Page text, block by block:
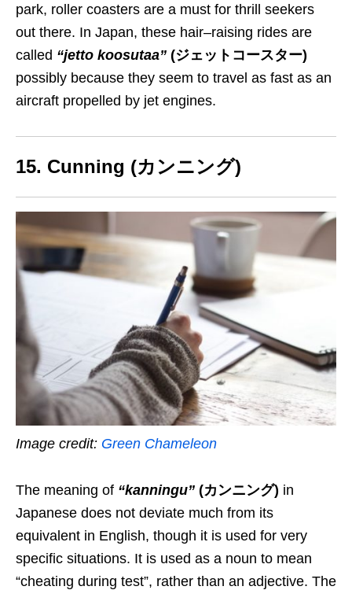
park, roller coasters are a must for thrill seekers
out there. In Japan, these hair–raising rides are
called “jetto koosutaa” (ジェットコースター)
possibly because they seem to travel as fast as an
aircraft propelled by jet engines.
15. Cunning (カンニング)
Image credit: Green Chameleon
The meaning of “kanningu” (カンニング) in
Japanese does not deviate much from its
equivalent in English, though it is used for very
specific situations. It is used as a noun to mean
“cheating during test”, rather than an adjective. The